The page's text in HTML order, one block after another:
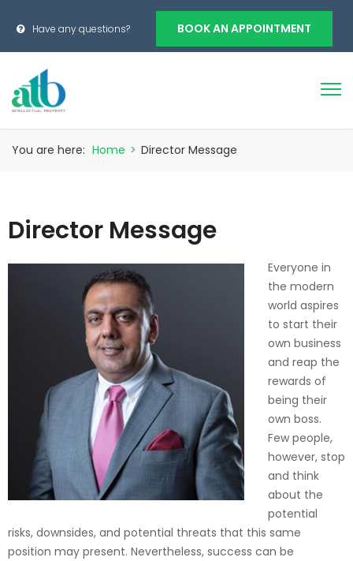
Have any questions? BOOK AN APPOINTMENT
You are here: Home > Director Message
Director Message
Everyone in
the modern
world aspires
to start their
own business
and reap the
rewards of
being their
own boss.
Few people,
however, stop
and think
about the
potential
risks, downsides, and potential threats that this same
position may present. Nevertheless, success can be